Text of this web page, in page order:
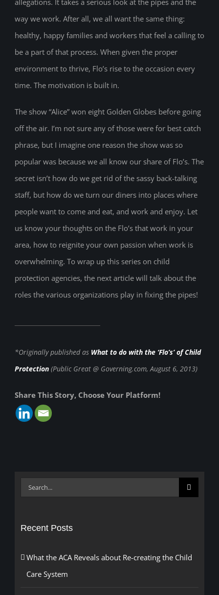
allegations. It takes a serious look at the pipes and the
way we work. After all, we all want the same thing:
healthy, happy families and workers that feel a calling to
be a part of that process. When given the proper
environment to thrive, Flo’s rise to the occasion every
time. The motivation is built in.
The show “Alice” won eight Golden Globes before going
off the air. I’m not sure any of those were for best catch
phrase, but I imagine one reason the show was so
popular was because we all know our share of Flo’s. The
secret isn’t how do we get rid of the sassy back-talking
staff, but how do we turn our diners into places where
people want to come and eat, and work and enjoy. Let
us know your thoughts on the Flo’s that work in your
area, how to reignite your own passion when work is
overwhelming. To wrap up this series on child
protection agencies, the next article will talk about the
roles the various organizations play in fixing the pipes!
*Originally published as What to do with the ‘Flo’s’ of Child
Protection (Public Great @ Governing.com, August 6, 2013)
Share This Story, Choose Your Platform!
Search
Recent Posts
What the ACA Reveals about Re-creating the Child
Care System